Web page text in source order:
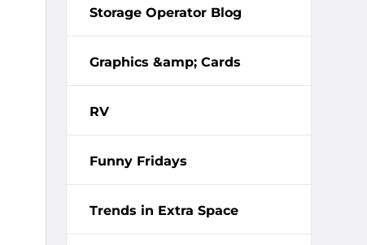
Storage Operator Blog
Graphics &amp; Cards
RV
Funny Fridays
Trends in Extra Space